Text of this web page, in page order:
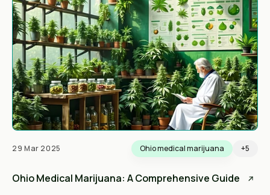
29 Mar 2025 Ohio medical marijuana +5
Ohio Medical Marijuana: A Comprehensive Guide